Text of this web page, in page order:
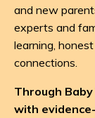
and new
experts and
learning,
connections.
Through
with